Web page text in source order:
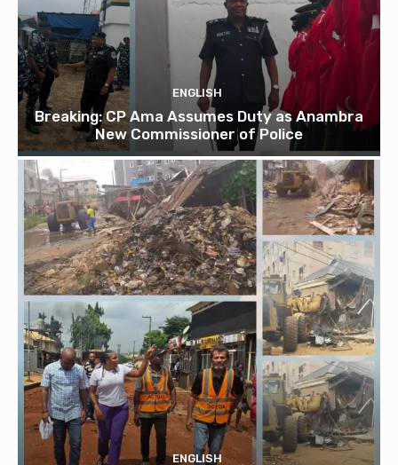
ENGLISH
Breaking: CP Ama Assumes Duty as Anambra
New Commissioner of Police
ENGLISH